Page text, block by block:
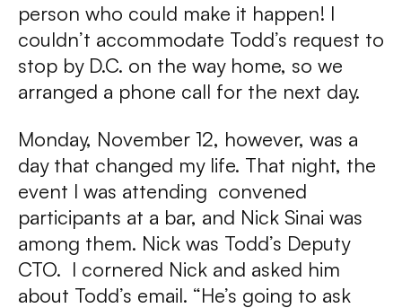
person who could make it happen! I
couldn’t accommodate Todd’s request to
stop by D.C. on the way home, so we
arranged a phone call for the next day.
Monday, November 12, however, was a
day that changed my life. That night, the
event I was attending convened
participants at a bar, and Nick Sinai was
among them. Nick was Todd’s Deputy
CTO. I cornered Nick and asked him
about Todd’s email. “He’s going to ask